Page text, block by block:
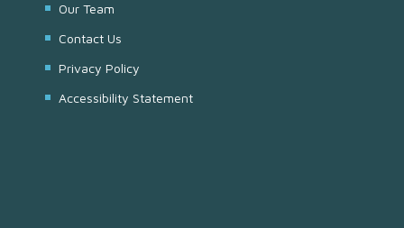
Our Team
Contact Us
Privacy Policy
Accessibility Statement